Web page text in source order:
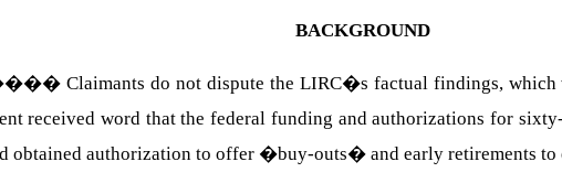
BACKGROUND
Claimants do not dispute the LIRC�s factual findings, which
received word that the federal funding and authorizations for
obtained authorization to offer �buy-outs� and early retirements to